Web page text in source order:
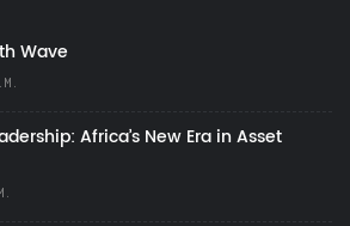
Wave
Africa’s New Era in Asset